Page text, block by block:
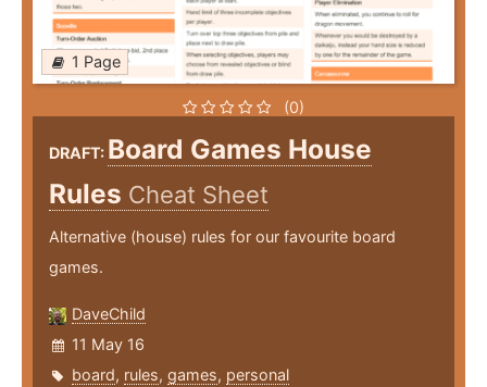
1 Page
(0)
DRAFT: Board Games House
Rules Cheat Sheet
Alternative (house) rules for our favourite board
games.
DaveChild
11 May 16
board, rules, games, personal